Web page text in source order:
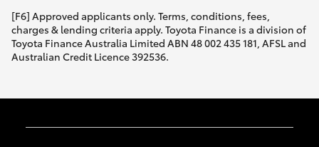
[F6] Approved applicants only. Terms, conditions, fees,
charges & lending criteria apply. Toyota Finance is a division of
Toyota Finance Australia Limited ABN 48 002 435 181, AFSL and
Australian Credit Licence 392536.